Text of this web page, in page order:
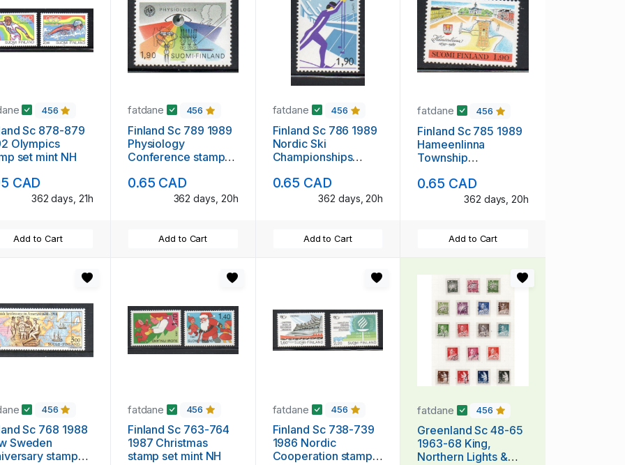
456
Sc 878-879
Olympics
set mint NH
CAD
362 days, 21h
Add to Cart
fatdane 456
Finland Sc 789 1989
Physiology
Conference stamp
0.65 CAD
362 days, 20h
Add to Cart
fatdane 456
Finland Sc 786 1989
Nordic Ski
Championships
0.65 CAD
362 days, 20h
Add to Cart
fatdane 456
Finland Sc 785 1989
Hameenlinna
Township
mint NH
0.65 CAD
362 days, 20h
Add to Cart
456
Sc 768 1988
Sweden
stamp
fatdane 456
Finland Sc 763-764
1987 Christmas
stamp set mint NH
fatdane 456
Finland Sc 738-739
1986 Nordic
Cooperation stamp
fatdane 456
Greenland Sc 48-65
1963-68 King,
Northern Lights &